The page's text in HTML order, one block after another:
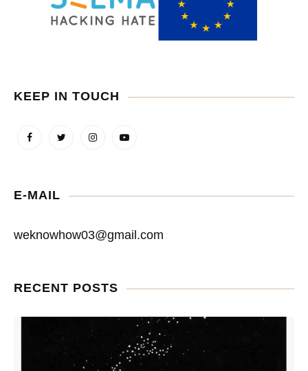
KEEP IN TOUCH
E-MAIL
weknowhow03@gmail.com
RECENT POSTS